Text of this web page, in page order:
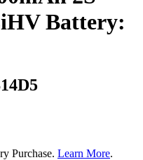
Battery:
Purchase. Learn More.